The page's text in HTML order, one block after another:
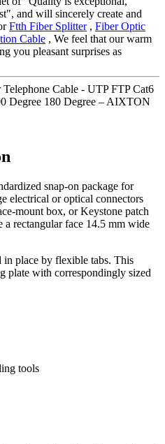
and will sincerely create and
Ftth Fiber Splitter, Fiber Optic
Cable , We feel that our warm
you pleasant surprises as
Cable - UTP FTP Cat6
Degree 180 Degree – AIXTON
snap-on package for
electrical or optical connectors
mount box, or Keystone patch
a rectangular face 14.5 mm wide
in place by flexible tabs. This
plate with correspondingly sized
tools